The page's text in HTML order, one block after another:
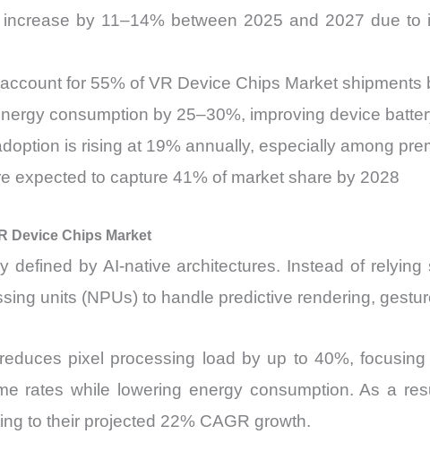
by 11–14% between 2025 and 2027 due to
for 55% of VR Device Chips Market shipments
consumption by 25–30%, improving device
is rising at 19% annually, especially among
expected to capture 41% of market share by 2028
Device Chips Market
defined by AI-native architectures. Instead of
units (NPUs) to handle predictive rendering,
pixel processing load by up to 40%,
rates while lowering energy consumption. As a
to their projected 22% CAGR growth.